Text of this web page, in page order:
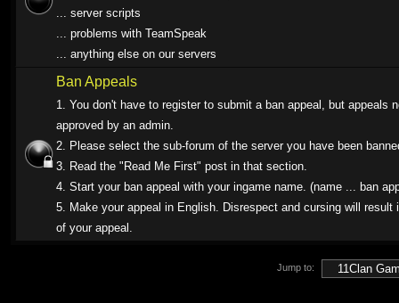
... server scripts
... problems with TeamSpeak
... anything else on our servers
Ban Appeals
1. You don't have to register to submit a ban appeal, but appeals
approved by an admin.
2. Please select the sub-forum of the server you have been
3. Read the "Read Me First" post in that section.
4. Start your ban appeal with your ingame name. (name ... ban
5. Make your appeal in English. Disrespect and cursing will result
of your appeal.
Jump to: